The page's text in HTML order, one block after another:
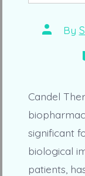
Post
author
By
Candel
significant
biological
patients,